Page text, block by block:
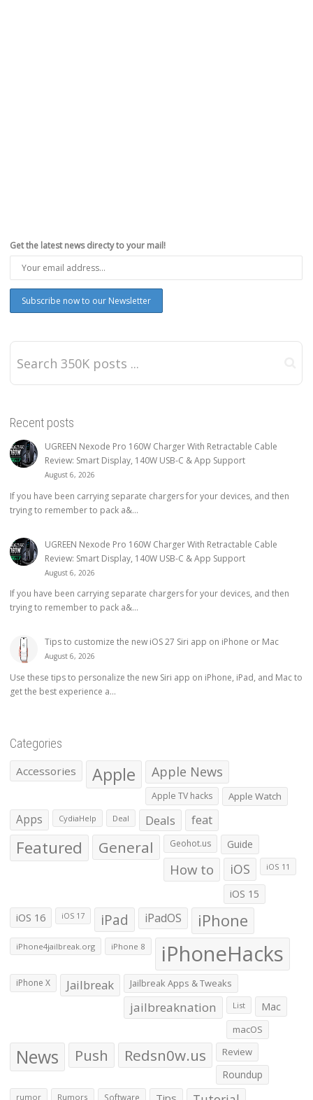
Get the latest news directy to your mail!
Recent posts
UGREEN Nexode Pro 160W Charger With Retractable Cable
Review: Smart Display, 140W USB-C & App Support
August 6, 2026
If you have been carrying separate chargers for your devices, and then
trying to remember to pack a&...
UGREEN Nexode Pro 160W Charger With Retractable Cable
Review: Smart Display, 140W USB-C & App Support
August 6, 2026
If you have been carrying separate chargers for your devices, and then
trying to remember to pack a&...
Tips to customize the new iOS 27 Siri app on iPhone or Mac
August 6, 2026
Use these tips to personalize the new Siri app on iPhone, iPad, and Mac to
get the best experience a...
Categories
Accessories Apple Apple News
Apple TV hacks Apple Watch
Apps CydiaHelp Deal Deals feat
Featured General Geohot.us Guide
How to iOS iOS 11
iOS 15
iOS 16 iOS 17 iPad iPadOS iPhone
iPhone4jailbreak.org iPhone 8 iPhoneHacks
iPhone X Jailbreak Jailbreak Apps & Tweaks
jailbreaknation List Mac
macOS
News Push Redsn0w.us Review
Roundup
rumor Rumors Software